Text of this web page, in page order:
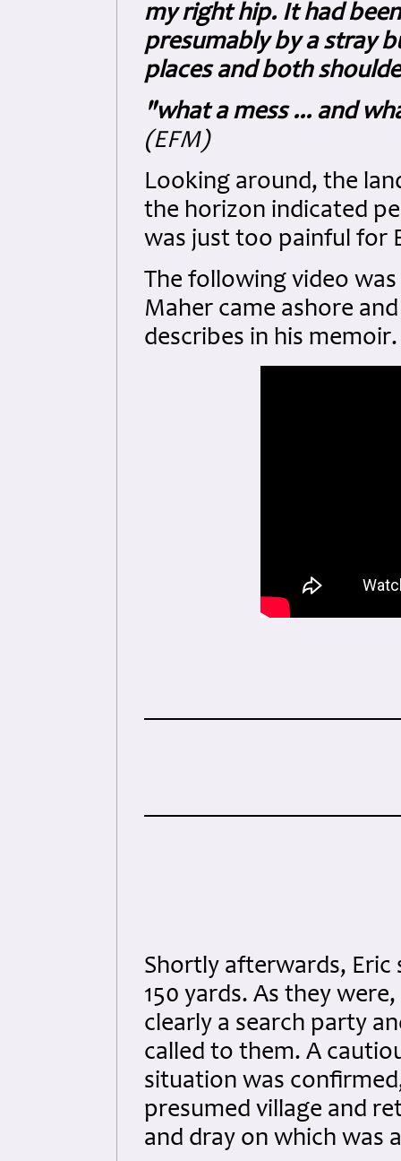
my right hip. It had
presumably by a stray
places and both
"what a mess ... and
(EFM)
Looking around, the
the horizon indicated
was just too painful for
The following video
Maher came ashore
describes in his memoir.
Shortly afterwards,
150 yards. As they
clearly a search party
called to them. A
situation was
presumed village and
and dray on which was